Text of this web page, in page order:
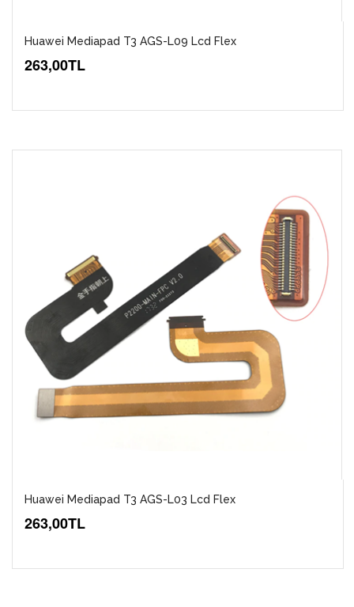
Huawei Mediapad T3 AGS-L09 Lcd Flex
263,00TL
Huawei Mediapad T3 AGS-L03 Lcd Flex
263,00TL